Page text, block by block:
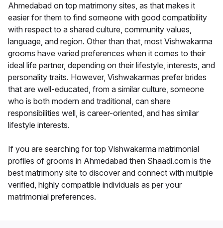
Ahmedabad on top matrimony sites, as that makes it
easier for them to find someone with good compatibility
with respect to a shared culture, community values,
language, and region. Other than that, most Vishwakarma
grooms have varied preferences when it comes to their
ideal life partner, depending on their lifestyle, interests, and
personality traits. However, Vishwakarmas prefer brides
that are well-educated, from a similar culture, someone
who is both modern and traditional, can share
responsibilities well, is career-oriented, and has similar
lifestyle interests.
If you are searching for top Vishwakarma matrimonial
profiles of grooms in Ahmedabad then Shaadi.com is the
best matrimony site to discover and connect with multiple
verified, highly compatible individuals as per your
matrimonial preferences.